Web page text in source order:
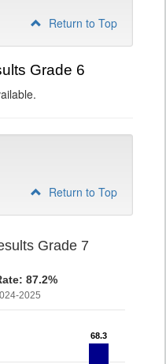
Return to Top
Grade 6
Return to Top
Grade 7
87.2%
2025
68.3
68.3